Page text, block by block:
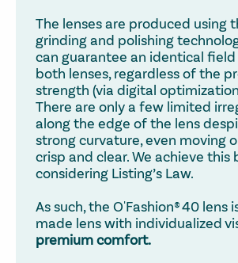
The lenses are produced using
grinding and polishing
can guarantee an identical
both lenses, regardless of the
strength (via digital
There are only a few limited
along the edge of the lens
strong curvature, even moving
crisp and clear. We achieve this
considering Listing’s Law.
As such, the O'Fashion® 40 lens
made lens with individualized
premium comfort.